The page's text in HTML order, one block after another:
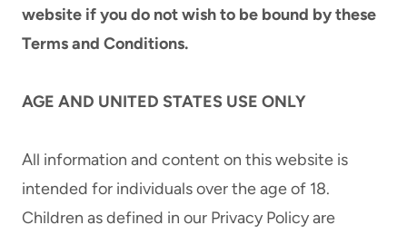
website if you do not wish to be bound by these
Terms and Conditions.
AGE AND UNITED STATES USE ONLY
All information and content on this website is
intended for individuals over the age of 18.
Children as defined in our Privacy Policy are